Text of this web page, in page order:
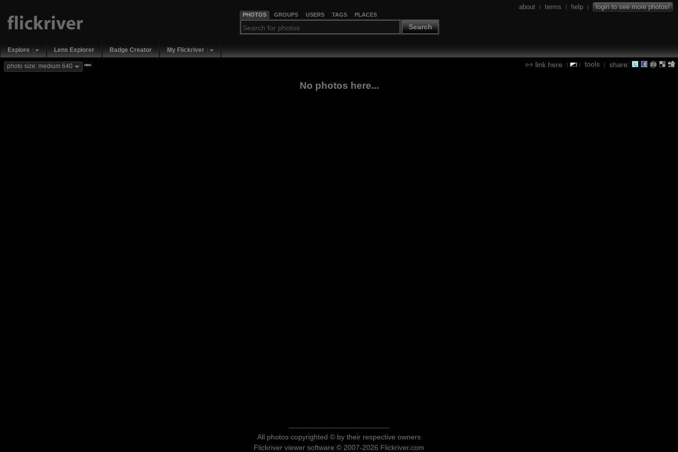
PHOTOS GROUPS USERS TAGS PLACES
Search
about | terms | help | login to see more photos!
Explore Lens Explorer Badge Creator My Flickriver
link here | | tools | share:
photo size: medium 640 new
No photos here...
All photos copyrighted © by their respective owners
Flickriver viewer software © 2007-2026 Flickriver.com